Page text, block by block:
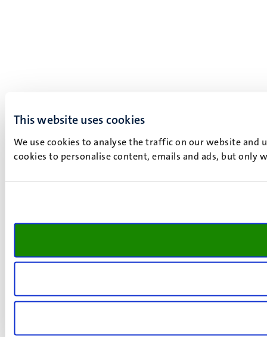
This website uses cookies
We use cookies to analyse the traffic on our website and
cookies to personalise content, emails and ads, but only